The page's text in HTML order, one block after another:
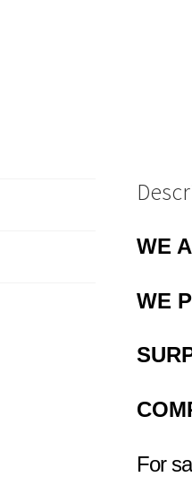
WE
WE
For